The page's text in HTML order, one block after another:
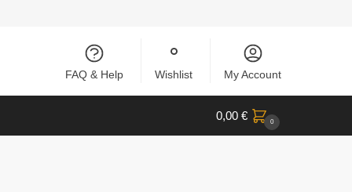
FAQ & Help Wishlist My Account
0,00 € 0